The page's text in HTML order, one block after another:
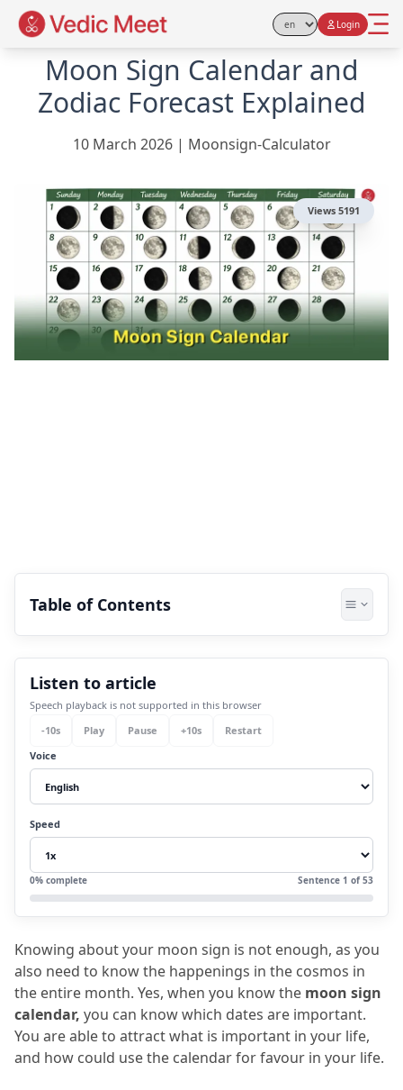
Select Language
Login
Moon Sign Calendar and
Zodiac Forecast Explained
10 March 2026| Moonsign-Calculator
Views 5191
Table of Contents
1.How can one know about their moon
sign?
2.What is the meaning of lunar calendar
3.What is known as the daily moon sign?
4.Understanding the astrology moon
schedule
5.What are moon sign dates?
6.FAQs
6.2How useful is lunar calendar
astrology?
6.3What is known as the moon transit
calendar?
Listen to article
Speech playback is not supported in this browser
-10s Play Pause +10s
Restart
Voice
Speed
0% complete Sentence 1 of 53
Knowing about your moon sign is not enough, as you
also need to know the happenings in the cosmos in
the entire month. Yes, when you know the moon sign
calendar, you can know which dates are important.
You are able to attract what is important in your life,
and how could use the calendar for favour in your life.